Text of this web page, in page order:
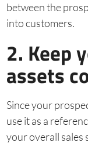
between the
into customers.
2. Keep
assets
Since your
use it as a
your overall sales